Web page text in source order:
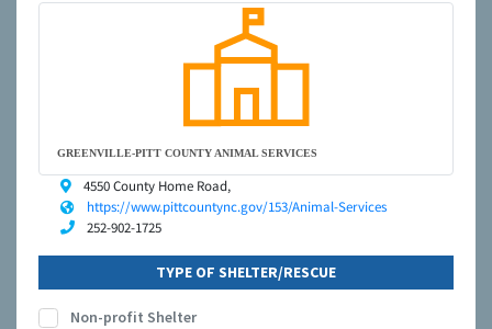
GREENVILLE-PITT COUNTY ANIMAL SERVICES
4550 County Home Road,
https://www.pittcountync.gov/153/Animal-Services
252-902-1725
TYPE OF SHELTER/RESCUE
Non-profit Shelter